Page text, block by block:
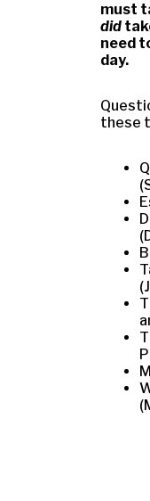
must
did
need
day.
these